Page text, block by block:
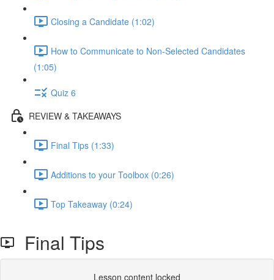
Closing a Candidate (1:02)
How to Communicate to Non-Selected Candidates
(1:05)
Quiz 6
REVIEW & TAKEAWAYS
Final Tips (1:33)
Additions to your Toolbox (0:26)
Top Takeaway (0:24)
Final Tips
Lesson content locked